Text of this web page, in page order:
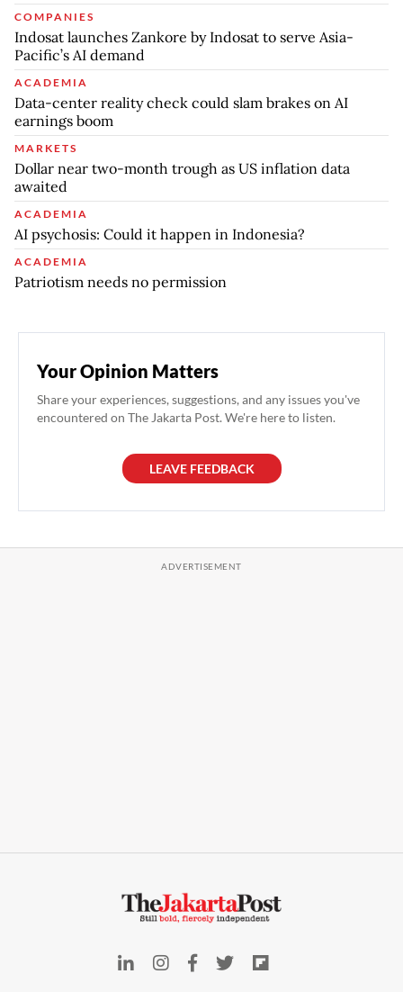
COMPANIES
Indosat launches Zankore by Indosat to serve Asia-
Pacific’s AI demand
ACADEMIA
Data-center reality check could slam brakes on AI
earnings boom
MARKETS
Dollar near two-month trough as US inflation data
awaited
ACADEMIA
AI psychosis: Could it happen in Indonesia?
ACADEMIA
Patriotism needs no permission
Your Opinion Matters
Share your experiences, suggestions, and any issues you've
encountered on The Jakarta Post. We're here to listen.
LEAVE FEEDBACK